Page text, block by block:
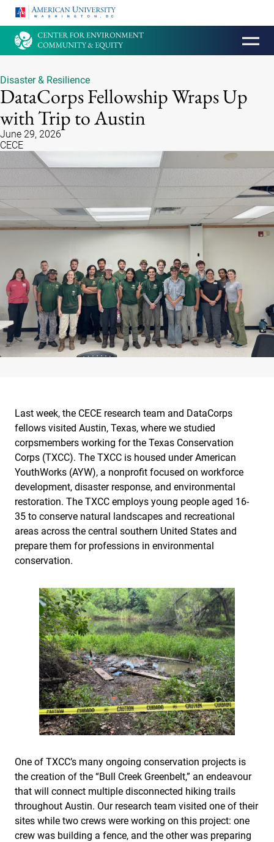
HOMEPAGE
Disaster & Resilience
DataCorps Fellowship Wraps Up
with Trip to Austin
June 29, 2026
CECE
Last week, the CECE research team and DataCorps
fellows visited Austin, Texas, where we studied
corpsmembers working for the Texas Conservation
Corps (TXCC). The TXCC is housed under American
YouthWorks (AYW), a nonprofit focused on workforce
development, disaster response, and environmental
restoration. The TXCC employs young people aged 16-
35 to conserve natural landscapes and recreational
areas across the central southern United States and
prepare them for professions in environmental
conservation.
One of TXCC’s many ongoing conservation projects is
the creation of the “Bull Creek Greenbelt,” an endeavour
that will connect multiple disconnected hiking trails
throughout Austin. Our research team visited one of their
sites while two crews were working on this project: one
crew was building a fence, and the other was preparing